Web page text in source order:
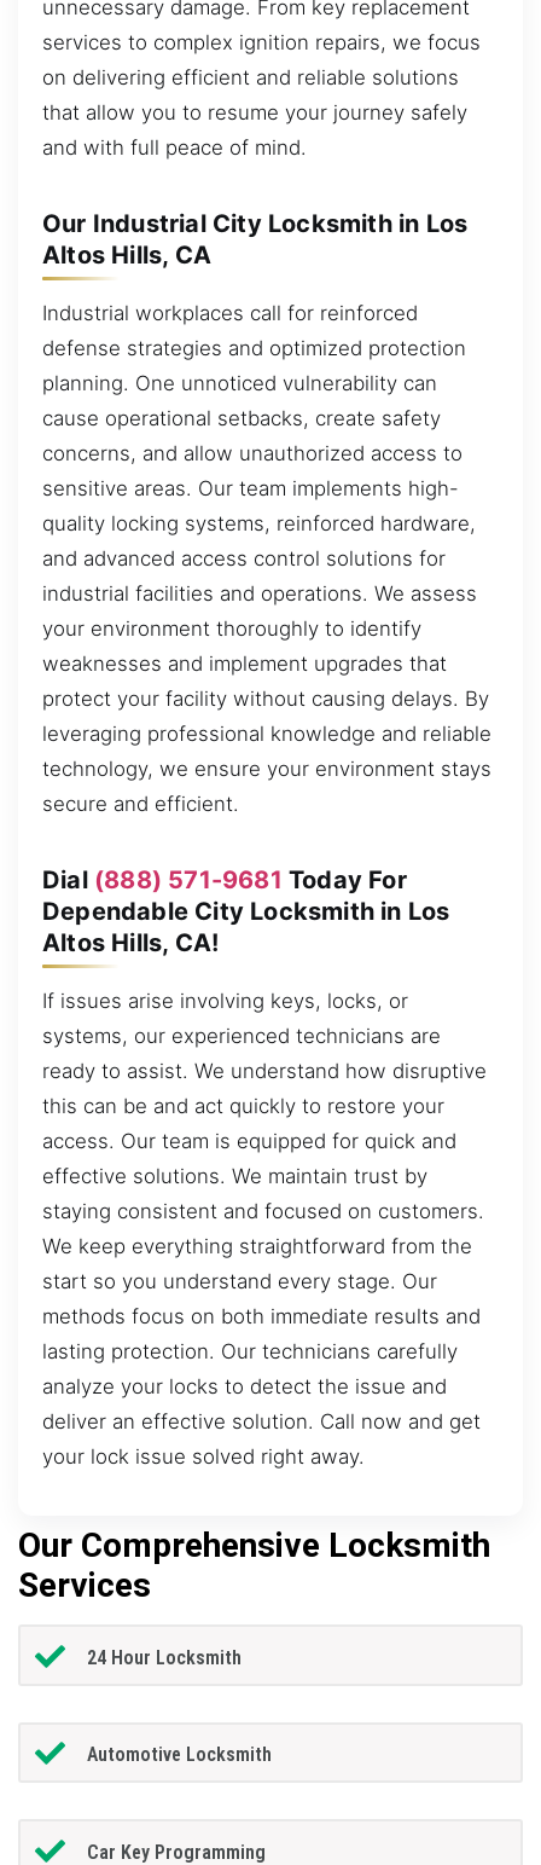
unnecessary damage. From key replacement
services to complex ignition repairs, we focus
on delivering efficient and reliable solutions
that allow you to resume your journey safely
and with full peace of mind.
Our Industrial City Locksmith in Los
Altos Hills, CA
Industrial workplaces call for reinforced
defense strategies and optimized protection
planning. One unnoticed vulnerability can
cause operational setbacks, create safety
concerns, and allow unauthorized access to
sensitive areas. Our team implements high-
quality locking systems, reinforced hardware,
and advanced access control solutions for
industrial facilities and operations. We assess
your environment thoroughly to identify
weaknesses and implement upgrades that
protect your facility without causing delays. By
leveraging professional knowledge and reliable
technology, we ensure your environment stays
secure and efficient.
Dial (888) 571-9681 Today For
Dependable City Locksmith in Los
Altos Hills, CA!
If issues arise involving keys, locks, or
systems, our experienced technicians are
ready to assist. We understand how disruptive
this can be and act quickly to restore your
access. Our team is equipped for quick and
effective solutions. We maintain trust by
staying consistent and focused on customers.
We keep everything straightforward from the
start so you understand every stage. Our
methods focus on both immediate results and
lasting protection. Our technicians carefully
analyze your locks to detect the issue and
deliver an effective solution. Call now and get
your lock issue solved right away.
Our Comprehensive Locksmith
Services
24 Hour Locksmith
Automotive Locksmith
Car Key Programming